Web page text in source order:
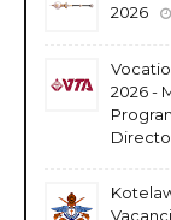
2026
2026 -